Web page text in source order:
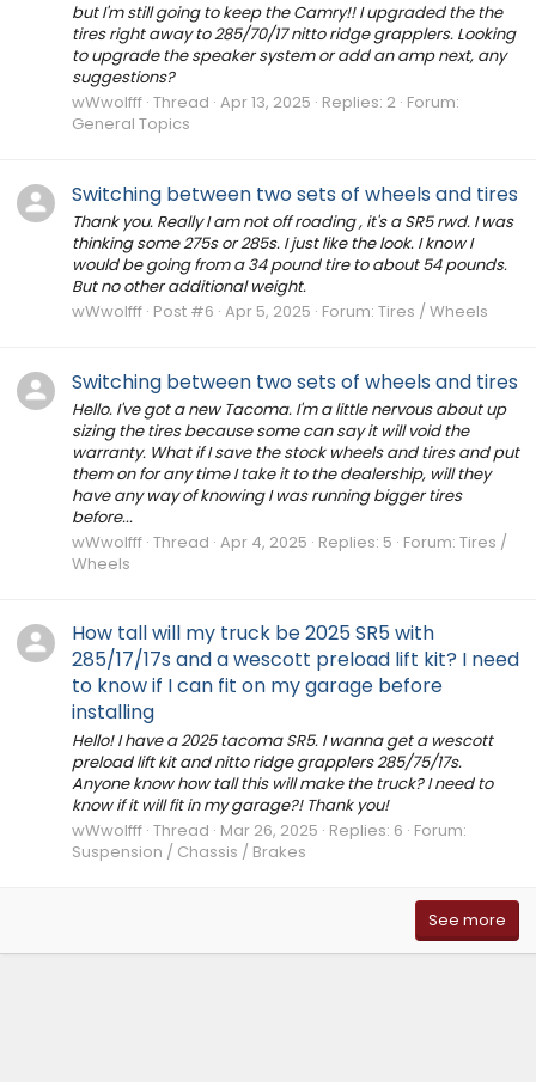
but I'm still going to keep the Camry!! I upgraded the the
tires right away to 285/70/17 nitto ridge grapplers. Looking
to upgrade the speaker system or add an amp next, any
suggestions?
wWwolfff Thread Apr 13, 2025 Replies: 2 Forum:
General Topics
Switching between two sets of wheels and tires
Thank you. Really I am not off roading , it's a SR5 rwd. I was
thinking some 275s or 285s. I just like the look. I know I
would be going from a 34 pound tire to about 54 pounds.
But no other additional weight.
wWwolfff Post #6 Apr 5, 2025 Forum: Tires / Wheels
Switching between two sets of wheels and tires
Hello. I've got a new Tacoma. I'm a little nervous about up
sizing the tires because some can say it will void the
warranty. What if I save the stock wheels and tires and put
them on for any time I take it to the dealership, will they
have any way of knowing I was running bigger tires
before...
wWwolfff Thread Apr 4, 2025 Replies: 5 Forum: Tires /
Wheels
How tall will my truck be 2025 SR5 with
285/17/17s and a wescott preload lift kit? I need
to know if I can fit on my garage before
installing
Hello! I have a 2025 tacoma SR5. I wanna get a wescott
preload lift kit and nitto ridge grapplers 285/75/17s.
Anyone know how tall this will make the truck? I need to
know if it will fit in my garage?! Thank you!
wWwolfff Thread Mar 26, 2025 Replies: 6 Forum:
Suspension / Chassis / Brakes
See more